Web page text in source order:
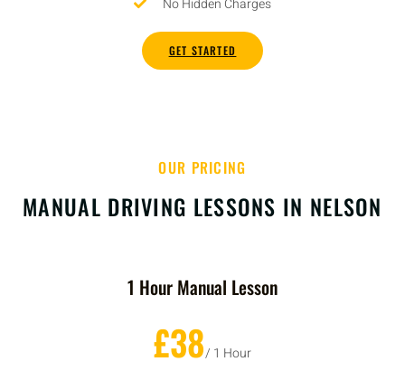
No Hidden Charges
GET STARTED
OUR PRICING
MANUAL DRIVING LESSONS IN NELSON
1 Hour Manual Lesson
£38/ 1 Hour